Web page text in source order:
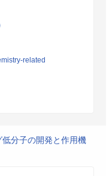
related
分子の開発と作用機